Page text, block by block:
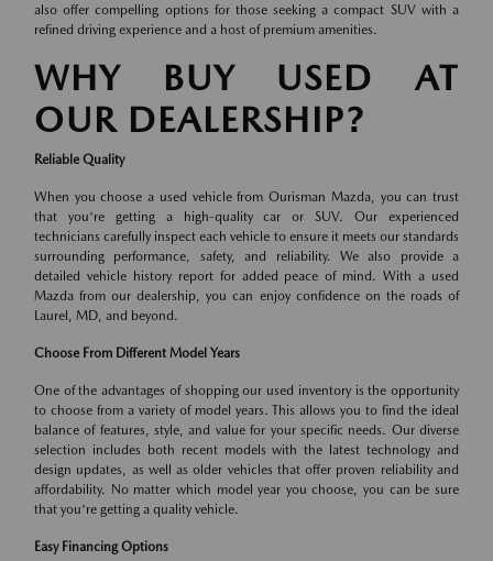
also offer compelling options for those seeking a compact SUV with a
refined driving experience and a host of premium amenities.
WHY BUY USED AT
OUR DEALERSHIP?
Reliable Quality
When you choose a used vehicle from Ourisman Mazda, you can trust
that you're getting a high-quality car or SUV. Our experienced
technicians carefully inspect each vehicle to ensure it meets our standards
surrounding performance, safety, and reliability. We also provide a
detailed vehicle history report for added peace of mind. With a used
Mazda from our dealership, you can enjoy confidence on the roads of
Laurel, MD, and beyond.
Choose From Different Model Years
One of the advantages of shopping our used inventory is the opportunity
to choose from a variety of model years. This allows you to find the ideal
balance of features, style, and value for your specific needs. Our diverse
selection includes both recent models with the latest technology and
design updates, as well as older vehicles that offer proven reliability and
affordability. No matter which model year you choose, you can be sure
that you're getting a quality vehicle.
Easy Financing Options